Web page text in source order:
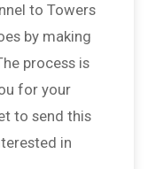
to Towers
by making
process is
for your
to send this
in